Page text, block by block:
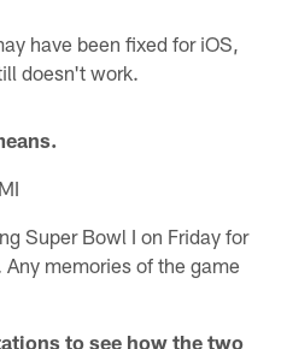
have been fixed for iOS,
doesn't work.
Super Bowl I on Friday for
memories of the game
to see how the two